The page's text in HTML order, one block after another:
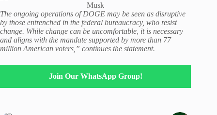
Musk
The ongoing operations of DOGE may be seen as disruptive
by those entrenched in the federal bureaucracy, who resist
change. While change can be uncomfortable, it is necessary
and aligns with the mandate supported by more than 77
million American voters,” continues the statement.
Join Our WhatsApp Group!